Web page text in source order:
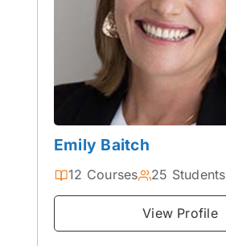
Emily Baitch
12 Courses 25 Students
View Profile